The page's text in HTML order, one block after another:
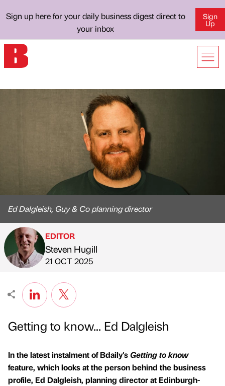
Sign up here for your daily business digest direct to
your inbox
Sign
Up
Ed Dalgleish, Guy & Co planning director
Published by
EDITOR
Steven Hugill
on
21 OCT 2025
Getting to know... Ed Dalgleish
In the latest instalment of Bdaily'sGetting to know
feature, which looks at the person behind the business
profile, Ed Dalgleish, planning director at Edinburgh-